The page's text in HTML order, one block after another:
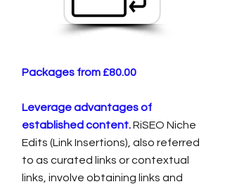
Packages from £80.00
Leverage advantages of
established content.RiSEO Niche
Edits (Link Insertions), also referred
to as curated links or contextual
links, involve obtaining links and